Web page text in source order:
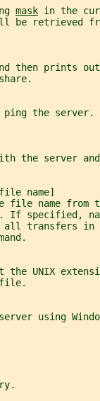
mask in the
be retrieved
then prints
the server.
the server
name]
file name from
If specified,
transfers in
the UNIX
using